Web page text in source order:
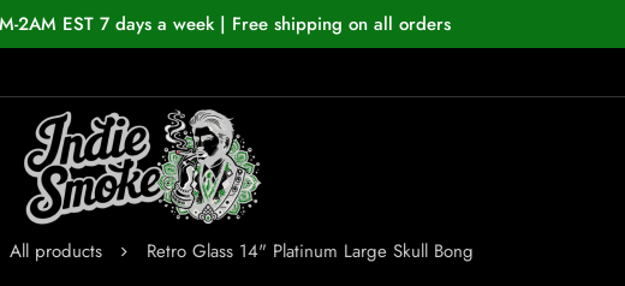
2AM EST 7 days a week | Free shipping on all orders
All products Retro Glass 14" Platinum Large Skull Bong